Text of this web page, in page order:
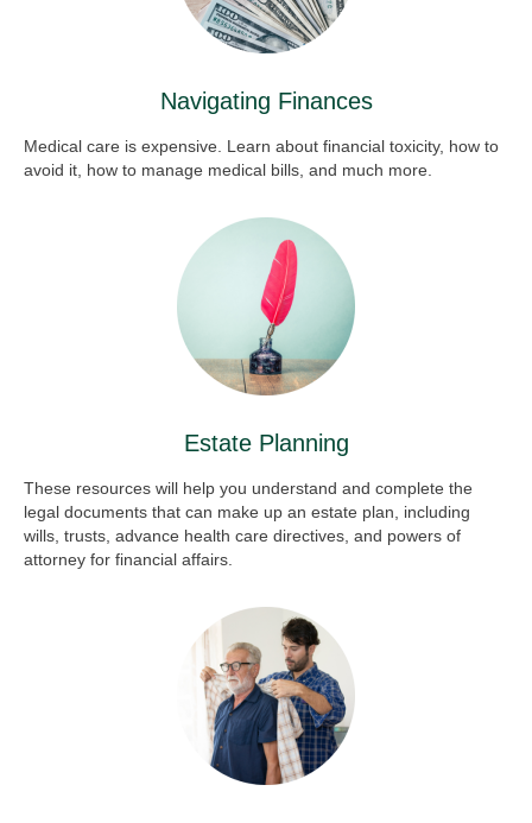
Navigating Finances
Medical care is expensive. Learn about financial toxicity, how to
avoid it, how to manage medical bills, and much more.
Estate Planning
These resources will help you understand and complete the
legal documents that can make up an estate plan, including
wills, trusts, advance health care directives, and powers of
attorney for financial affairs.